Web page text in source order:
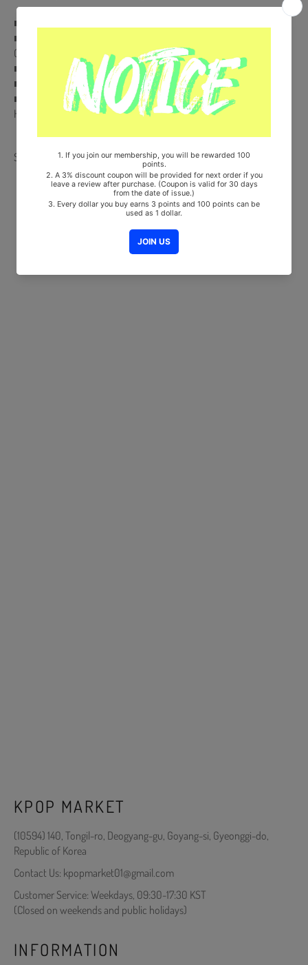
■ Release Date : 2022.01.06
■ CD + 60p Photobook + Photocard (Random 1 out of 4) + Profile
Card (Random 1 out of 4) + Photo Stand
■ Ships from Korea, Republic of
■ 100% Original Brand New Item
■ Will be Count Towards Hanteo and Gaon Chart (Family Code :
HF00822LES001)
Share
KPOP MARKET
(10594) 140, Tongil-ro, Deogyang-gu, Goyang-si, Gyeonggi-do,
Republic of Korea
Contact Us: kpopmarket01@gmail.com
Customer Service: Weekdays, 09:30-17:30 KST
(Closed on weekends and public holidays)
INFORMATION